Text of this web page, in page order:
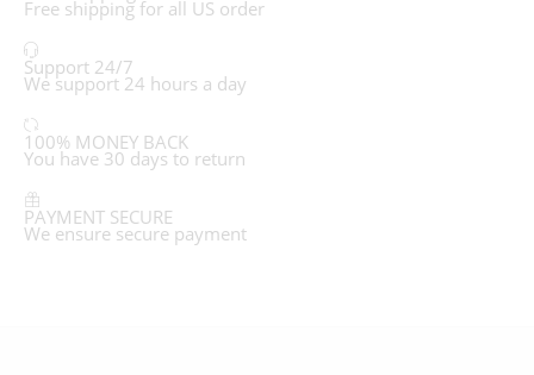
Free shipping for all US order
Support 24/7
We support 24 hours a day
100% MONEY BACK
You have 30 days to return
PAYMENT SECURE
We ensure secure payment